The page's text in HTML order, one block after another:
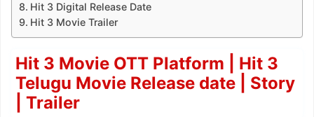
Hit 3 Digital Release Date
Hit 3 Movie Trailer
Hit 3 Movie OTT Platform | Hit 3
Telugu Movie Release date | Story
| Trailer